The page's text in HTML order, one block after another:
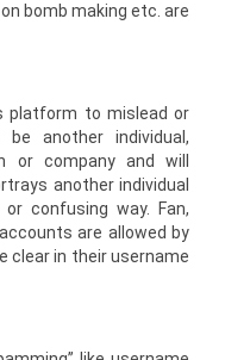
bomb making etc. are
platform to mislead or
another individual,
or company and will
another individual
confusing way. Fan,
are allowed by
clear in their username